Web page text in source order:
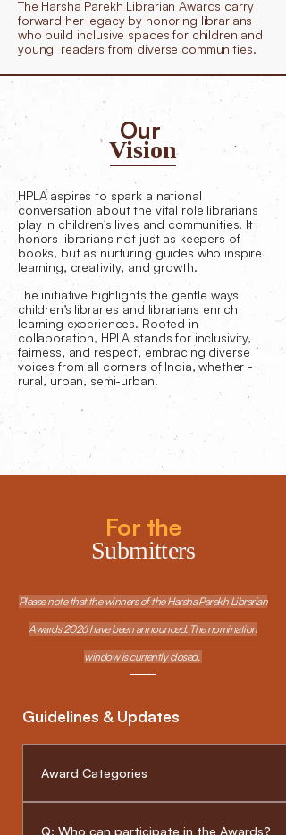
The Harsha Parekh Librarian Awards carry
forward her legacy by honoring librarians
who build inclusive spaces for children and
young readers from diverse communities.
Our
Vision
HPLA aspires to spark a national
conversation about the vital role librarians
play in children's lives and communities. It
honors librarians not just as keepers of
books, but as nurturing guides who inspire
learning, creativity, and growth.
The initiative highlights the gentle ways
children’s libraries and librarians enrich
learning experiences. Rooted in
collaboration, HPLA stands for inclusivity,
fairness, and respect, embracing diverse
voices from all corners of India, whether -
rural, urban, semi-urban.
For the
Submitters
Please note that the winners of the Harsha Parekh Librarian
Awards 2026 have been announced. The nomination
window is currently closed.
Guidelines & Updates
Award Categories
Q: Who can participate in the Awards?